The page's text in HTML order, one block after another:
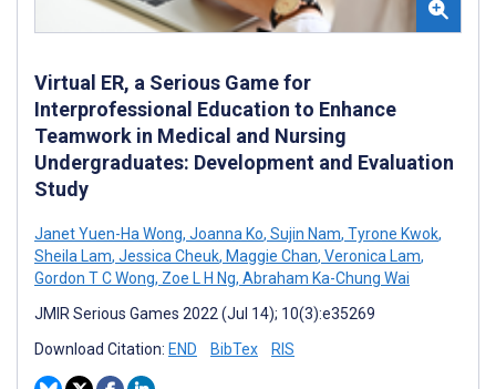
Virtual ER, a Serious Game for
Interprofessional Education to Enhance
Teamwork in Medical and Nursing
Undergraduates: Development and Evaluation
Study
Janet Yuen-Ha Wong, Joanna Ko, Sujin Nam, Tyrone Kwok,
Sheila Lam, Jessica Cheuk, Maggie Chan, Veronica Lam,
Gordon T C Wong, Zoe L H Ng, Abraham Ka-Chung Wai
JMIR Serious Games 2022 (Jul 14); 10(3):e35269
Download Citation: END BibTex RIS